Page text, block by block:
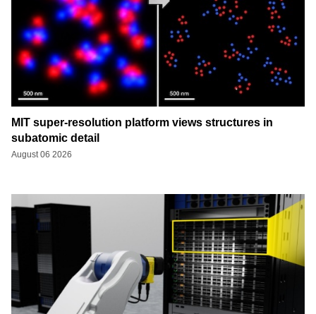
MIT super-resolution platform views structures in
subatomic detail
August 06 2026